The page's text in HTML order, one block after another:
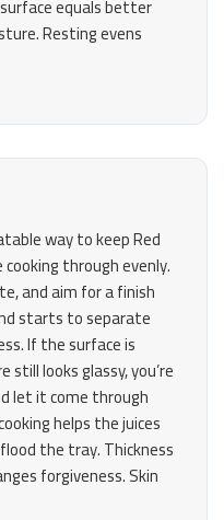
equals better
Resting evens
way to keep Red
through evenly.
and aim for a finish
starts to separate
If the surface is
looks glassy, you’re
let it come through
helps the juices
the tray. Thickness
forgiveness. Skin